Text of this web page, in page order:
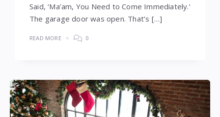
Said, ‘Ma’am, You Need to Come Immediately.’
The garage door was open. That’s […]
READ MORE 0